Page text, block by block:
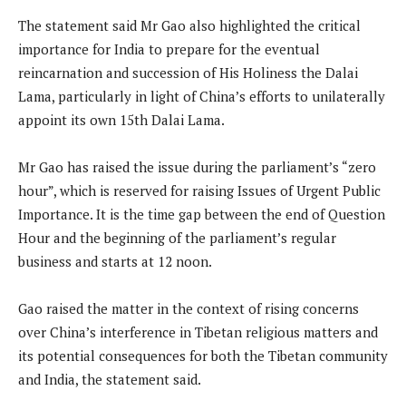
The statement said Mr Gao also highlighted the critical
importance for India to prepare for the eventual
reincarnation and succession of His Holiness the Dalai
Lama, particularly in light of China’s efforts to unilaterally
appoint its own 15th Dalai Lama.
Mr Gao has raised the issue during the parliament’s “zero
hour”, which is reserved for raising Issues of Urgent Public
Importance. It is the time gap between the end of Question
Hour and the beginning of the parliament’s regular
business and starts at 12 noon.
Gao raised the matter in the context of rising concerns
over China’s interference in Tibetan religious matters and
its potential consequences for both the Tibetan community
and India, the statement said.